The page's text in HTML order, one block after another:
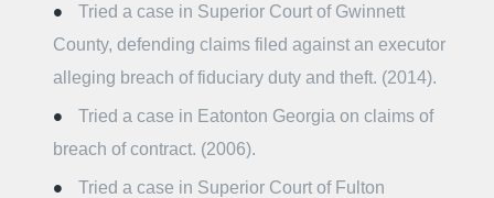
Tried a case in Superior Court of Gwinnett
County, defending claims filed against an executor
alleging breach of fiduciary duty and theft. (2014).
Tried a case in Eatonton Georgia on claims of
breach of contract. (2006).
Tried a case in Superior Court of Fulton